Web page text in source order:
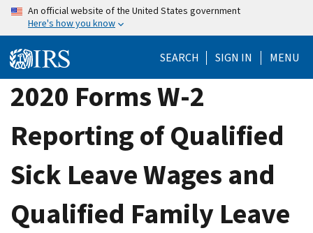
Skip
content
An official website of the United States government
Here's how you know
SEARCH SIGN IN MENU
2020 Forms W-2
Reporting of Qualified
Sick Leave Wages and
Qualified Family Leave